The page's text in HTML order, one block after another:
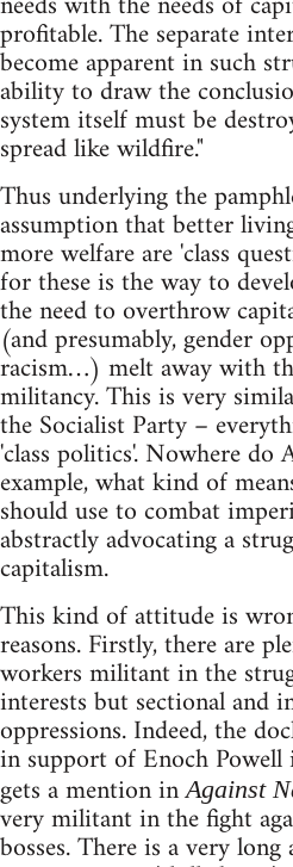
profitable. The separate
become apparent in such
ability to draw the
system itself must be
spread like wildfire."
Thus underlying the
assumption that better
more welfare are 'class
for these is the way to
the need to overthrow
(and presumably, gender
racism…) melt away with
militancy. This is very
the Socialist Party –
'class politics'. Nowhere do
example, what kind of
should use to combat
abstractly advocating a
capitalism.
This kind of attitude is
reasons. Firstly, there are
workers militant in the
interests but sectional and
oppressions. Indeed, the
in support of Enoch
gets a mention inAgainst
very militant in the fight
bosses. There is a very